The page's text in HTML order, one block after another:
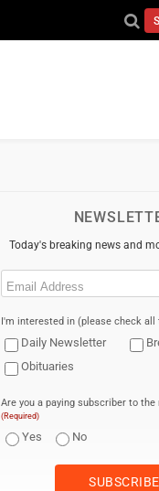
Today's breaking news and
Email
I'm interested in (please check all
Daily Newsletter
Obituaries
Are you a paying subscriber to the
(Required)
Yes No